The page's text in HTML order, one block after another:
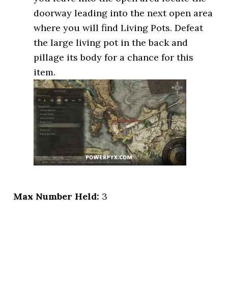
doorway leading into the next open area
where you will find Living Pots. Defeat
the large living pot in the back and
pillage its body for a chance for this
item.
Max Number Held: 3